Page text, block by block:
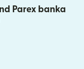
Parex banka